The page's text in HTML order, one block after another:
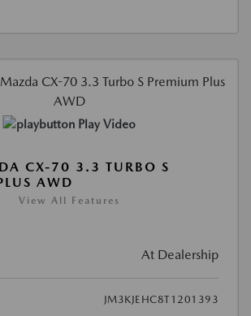
Play Video
CX-70 3.3 TURBO S
AWD
View All Features
At Dealership
JM3KJEHC8T1201393